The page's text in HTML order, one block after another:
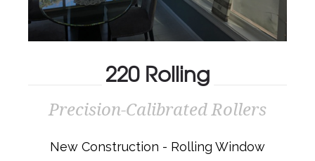
220 ROLLING
Precision-Calibrated Rollers
220 Rolling
Precision-Calibrated Rollers
New Construction - Rolling Window